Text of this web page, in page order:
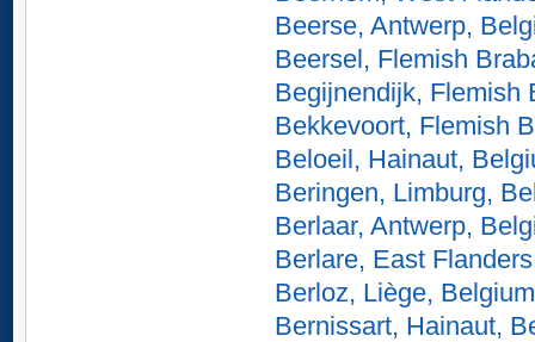
Beerse, Antwerp,
Beersel, Flemish
Begijnendijk, Flemish
Bekkevoort, Flemish
Beloeil, Hainaut,
Beringen, Limburg,
Berlaar, Antwerp,
Berlare, East
Berloz, Liège, Belgium
Bernissart, Hainaut,